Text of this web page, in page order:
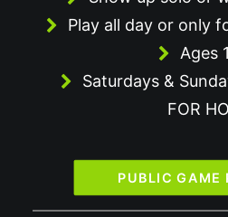
Play all day or only
Ages
Saturdays &
FOR
PUBLIC GAME